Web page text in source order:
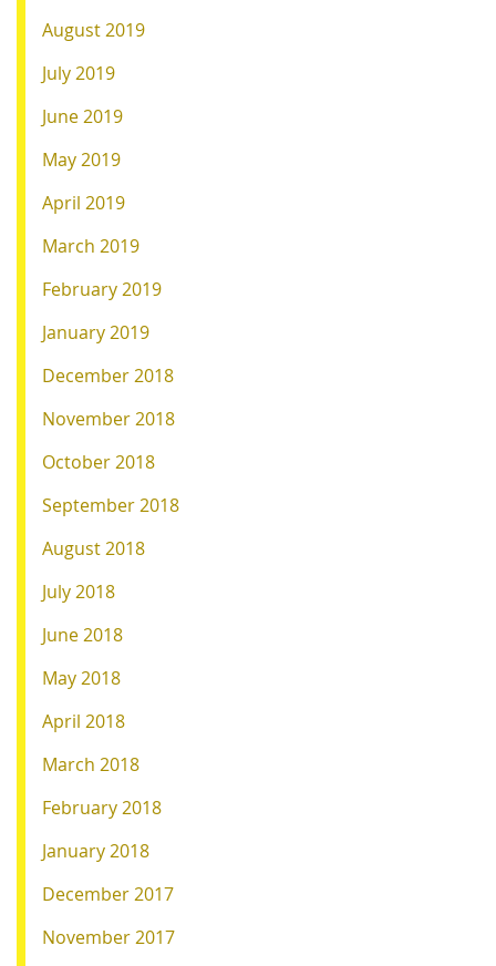
August 2019
July 2019
June 2019
May 2019
April 2019
March 2019
February 2019
January 2019
December 2018
November 2018
October 2018
September 2018
August 2018
July 2018
June 2018
May 2018
April 2018
March 2018
February 2018
January 2018
December 2017
November 2017